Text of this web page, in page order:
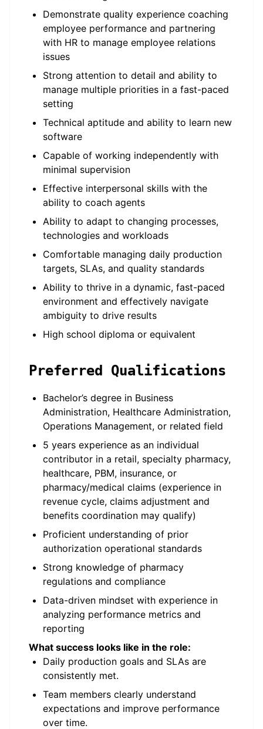
Demonstrate quality experience coaching
employee performance and partnering
with HR to manage employee relations
issues
Strong attention to detail and ability to
manage multiple priorities in a fast-paced
setting
Technical aptitude and ability to learn new
software
Capable of working independently with
minimal supervision
Effective interpersonal skills with the
ability to coach agents
Ability to adapt to changing processes,
technologies and workloads
Comfortable managing daily production
targets, SLAs, and quality standards
Ability to thrive in a dynamic, fast-paced
environment and effectively navigate
ambiguity to drive results
High school diploma or equivalent
Preferred Qualifications
Bachelor’s degree in Business
Administration, Healthcare Administration,
Operations Management, or related field
5 years experience as an individual
contributor in a retail, specialty pharmacy,
healthcare, PBM, insurance, or
pharmacy/medical claims (experience in
revenue cycle, claims adjustment and
benefits coordination may qualify)
Proficient understanding of prior
authorization operational standards
Strong knowledge of pharmacy
regulations and compliance
Data-driven mindset with experience in
analyzing performance metrics and
reporting
What success looks like in the role:
Daily production goals and SLAs are
consistently met.
Team members clearly understand
expectations and improve performance
over time.